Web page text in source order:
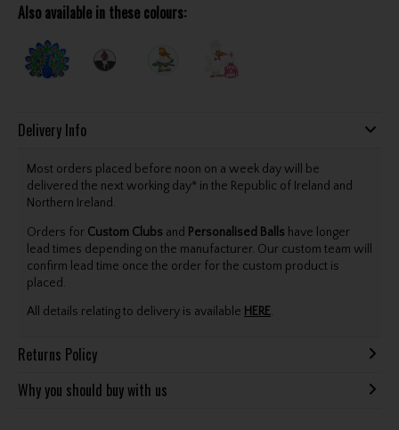
Also available in these colours:
Delivery Info
Most orders placed before noon on a week day will be
delivered the next working day* in the Republic of Ireland and
Northern Ireland.
Orders for Custom Clubs and Personalised Balls have longer
lead times depending on the manufacturer. Our custom team will
confirm lead time once the order for the custom product is
placed.
All details relating to delivery is available HERE.
Returns Policy
Why you should buy with us